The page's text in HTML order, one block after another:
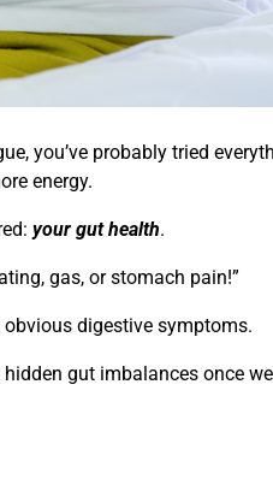
you’ve probably tried
energy.
your gut health.
gas, or stomach pain!”
digestive symptoms.
gut imbalances once